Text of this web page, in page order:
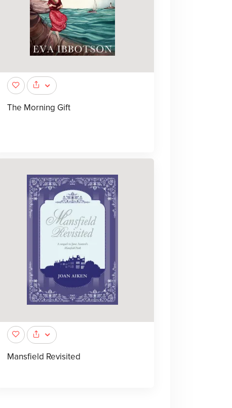
The Morning Gift
Mansfield Revisited